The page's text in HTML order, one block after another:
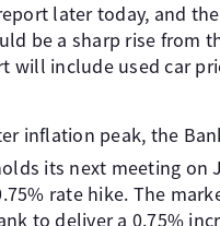
later today, and
be a sharp rise from
include used car
inflation peak, the
its next meeting on
rate hike. The
to deliver a 0.75%